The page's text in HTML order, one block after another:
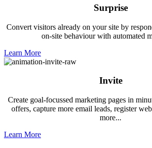
Surprise
Convert visitors already on your site by
on-site behaviour with automated
Learn More
Invite
Create goal-focussed marketing pages in
offers, capture more email leads, register
more...
Learn More